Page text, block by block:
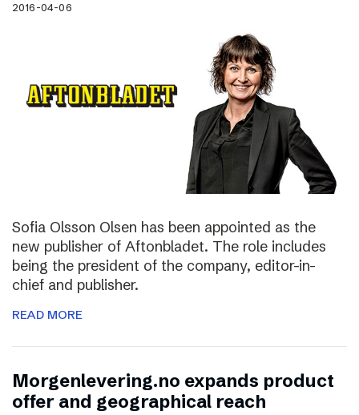
2016-04-06
Sofia Olsson Olsen has been appointed as the
new publisher of Aftonbladet. The role includes
being the president of the company, editor-in-
chief and publisher.
READ MORE
Morgenlevering.no expands product
offer and geographical reach